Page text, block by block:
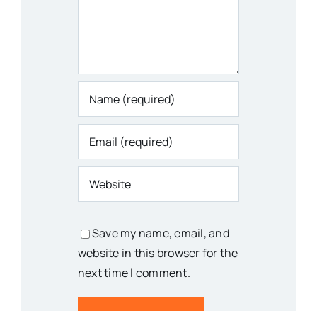
Save my name, email, and
website in this browser for the
next time I comment.